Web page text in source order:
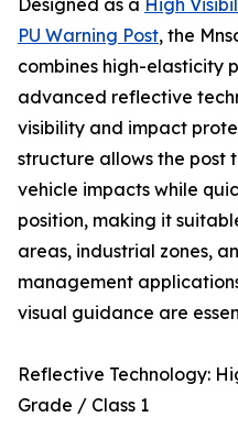
Designed as a High
PU Warning Post, the
combines high-elasticity
advanced reflective
visibility and impact
structure allows the post
vehicle impacts while
position, making it
areas, industrial zones,
management
visual guidance are
Reflective Technology:
Grade / Class 1